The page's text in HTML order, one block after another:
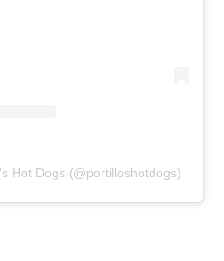
Hot Dogs (@portilloshotdogs)